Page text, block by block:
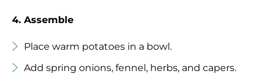
4. Assemble
Place warm potatoes in a bowl.
Add spring onions, fennel, herbs, and capers.